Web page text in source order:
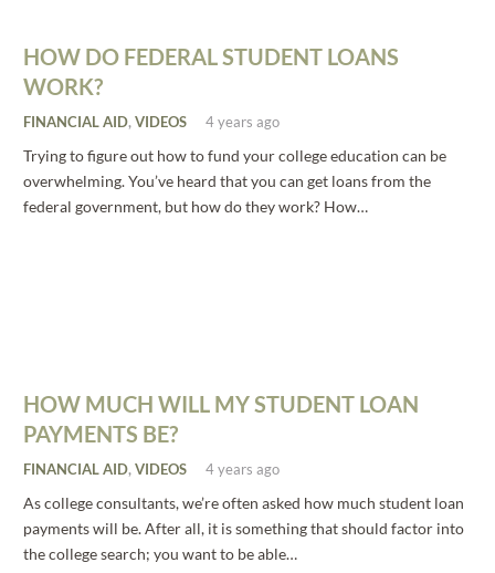
HOW DO FEDERAL STUDENT LOANS
WORK?
FINANCIAL AID, VIDEOS 4 years ago
Trying to figure out how to fund your college education can be
overwhelming. You’ve heard that you can get loans from the
federal government, but how do they work? How…
HOW MUCH WILL MY STUDENT LOAN
PAYMENTS BE?
FINANCIAL AID, VIDEOS 4 years ago
As college consultants, we’re often asked how much student loan
payments will be. After all, it is something that should factor into
the college search; you want to be able…